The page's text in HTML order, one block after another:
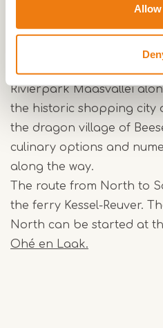
The Maasfietsroute
municipalities of
Beesel in the middle of
cycle in the flat
Rivierpark Maasvallei
the historic shopping city
the dragon village of
culinary options and
along the way.
The route from North to
the ferry Kessel-Reuver.
North can be started at
Ohé en Laak.